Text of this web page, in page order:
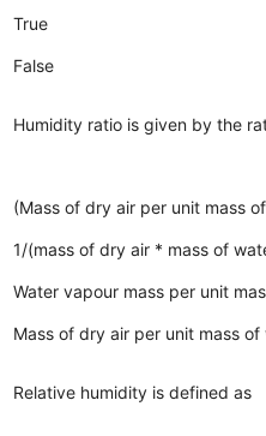
True
False
Humidity ratio is given by the
(Mass of dry air per unit mass
1/(mass of dry air * mass of
Water vapour mass per unit
Mass of dry air per unit mass
Relative humidity is defined as